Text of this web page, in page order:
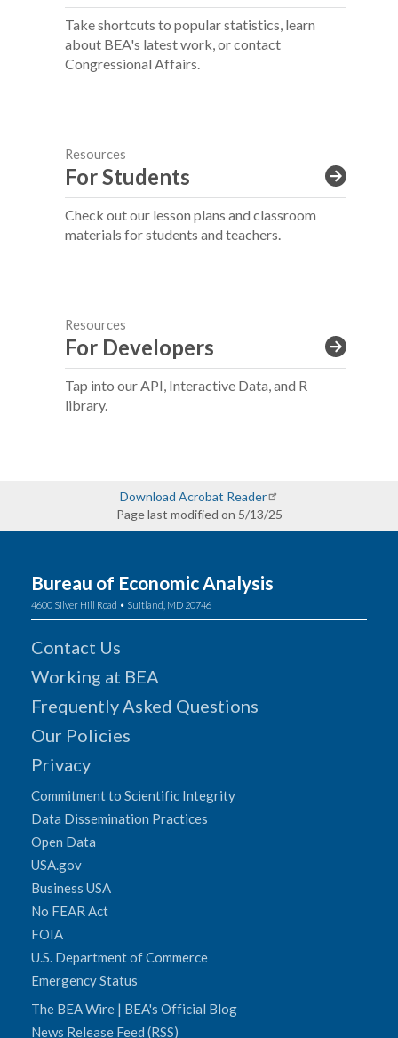
Take shortcuts to popular statistics, learn
about BEA's latest work, or contact
Congressional Affairs.
Resources
For Students
Check out our lesson plans and classroom
materials for students and teachers.
Resources
For Developers
Tap into our API, Interactive Data, and R
library.
Download Acrobat Reader
Page last modified on 5/13/25
Bureau of Economic Analysis
4600 Silver Hill Road • Suitland, MD 20746
Contact Us
Working at BEA
Frequently Asked Questions
Our Policies
Privacy
Commitment to Scientific Integrity
Data Dissemination Practices
Open Data
USA.gov
Business USA
No FEAR Act
FOIA
U.S. Department of Commerce
Emergency Status
The BEA Wire | BEA's Official Blog
News Release Feed (RSS)